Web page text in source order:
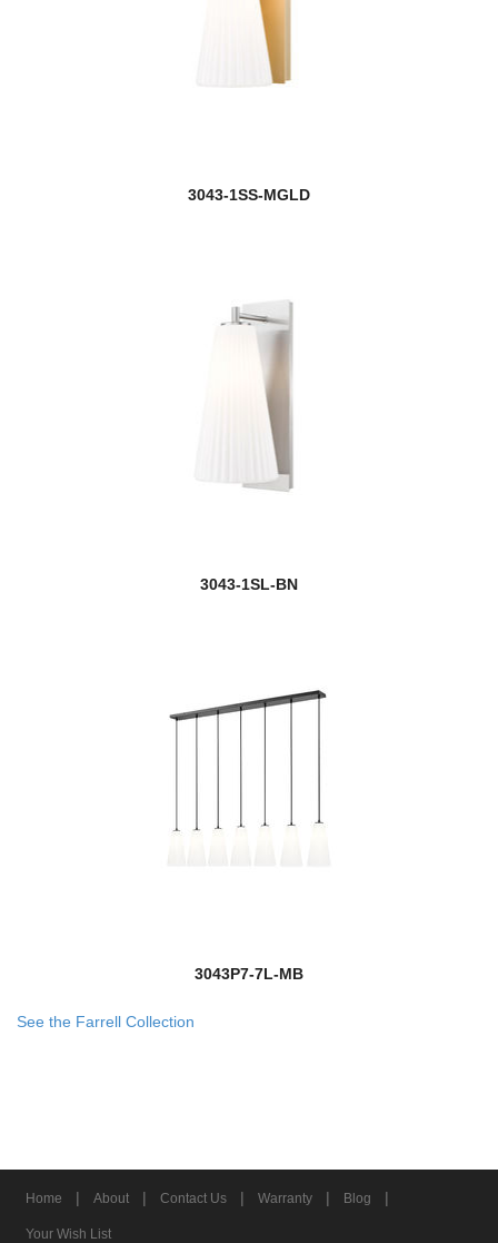
3043-1SS-MGLD
3043-1SL-BN
3043P7-7L-MB
See the Farrell Collection
Home | About | Contact Us | Warranty | Blog |
Your Wish List